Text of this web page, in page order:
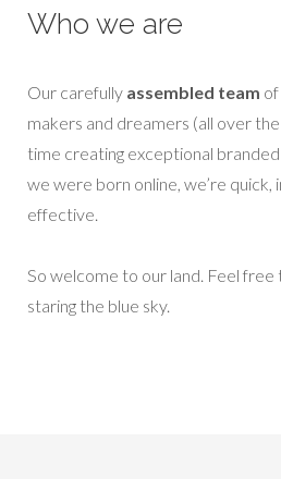
Who we are
Our carefully assembled team
makers and dreamers (all over
time creating exceptional
we were born online, we’re quick,
effective.
So welcome to our land. Feel free
staring the blue sky.